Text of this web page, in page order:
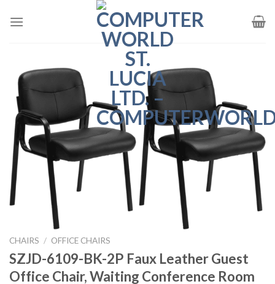
CHAIRS / OFFICE CHAIRS
SZJD-6109-BK-2P Faux Leather Guest
Office Chair, Waiting Conference Room